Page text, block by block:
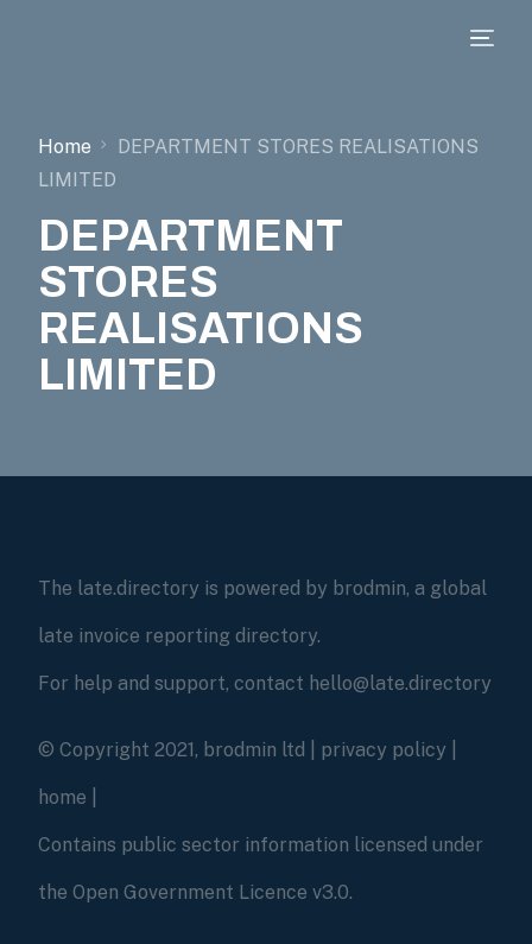
Home
DEPARTMENT STORES REALISATIONS
LIMITED
DEPARTMENT
STORES
REALISATIONS
LIMITED
The late.directory is powered by brodmin, a global
late invoice reporting directory.
For help and support, contact hello@late.directory
© Copyright 2021, brodmin ltd | privacy policy
home
Contains public sector information licensed under
the Open Government Licence v3.0.